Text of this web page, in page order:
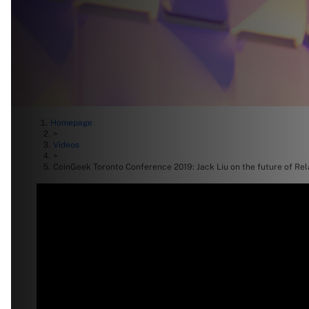
Homepage
>
Videos
>
CoinGeek Toronto Conference 2019: Jack Liu on the future of